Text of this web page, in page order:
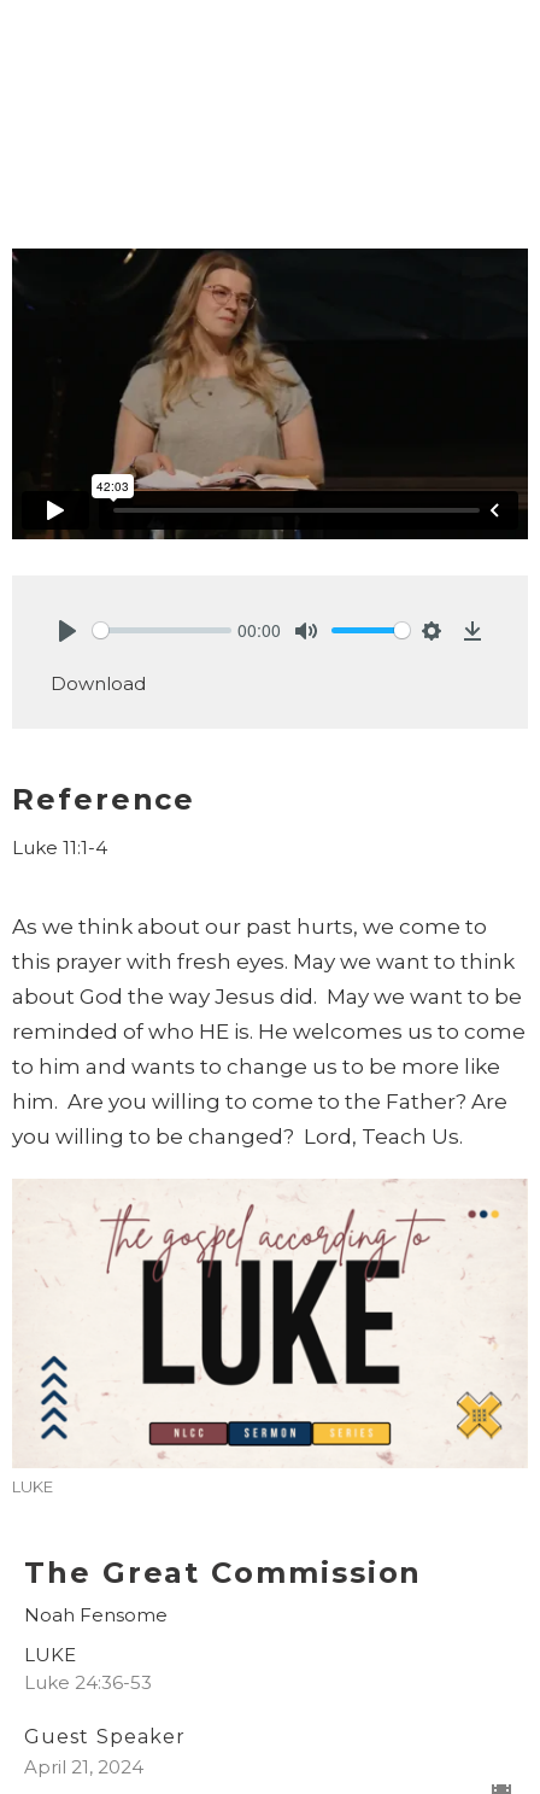
00:00
Download
Reference
Luke 11:1-4
As we think about our past hurts, we come to
this prayer with fresh eyes. May we want to think
about God the way Jesus did. May we want to be
reminded of who HE is. He welcomes us to come
to him and wants to change us to be more like
him. Are you willing to come to the Father? Are
you willing to be changed? Lord, Teach Us.
LUKE
The Great Commission
Noah Fensome
LUKE
Luke 24:36-53
Guest Speaker
April 21, 2024